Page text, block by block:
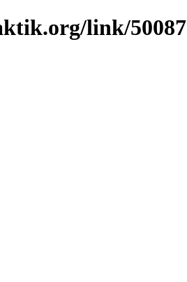
link/50087